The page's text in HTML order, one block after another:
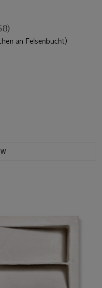
an Felsenbucht)